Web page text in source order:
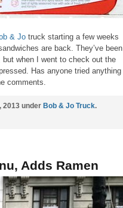
& Jo truck starting a few weeks
are back. They’ve been
but when I went to check out the
Has anyone tried anything
comments.
2013 under Bob & Jo Truck.
Adds Ramen